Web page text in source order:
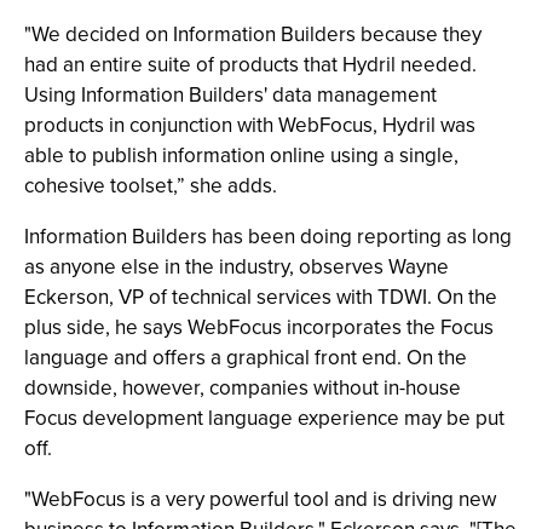
"We decided on Information Builders because they
had an entire suite of products that Hydril needed.
Using Information Builders' data management
products in conjunction with WebFocus, Hydril was
able to publish information online using a single,
cohesive toolset,” she adds.
Information Builders has been doing reporting as long
as anyone else in the industry, observes Wayne
Eckerson, VP of technical services with TDWI. On the
plus side, he says WebFocus incorporates the Focus
language and offers a graphical front end. On the
downside, however, companies without in-house
Focus development language experience may be put
off.
"WebFocus is a very powerful tool and is driving new